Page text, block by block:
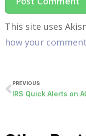
This site uses
how your
PREVIOUS
IRS Quick Alerts on